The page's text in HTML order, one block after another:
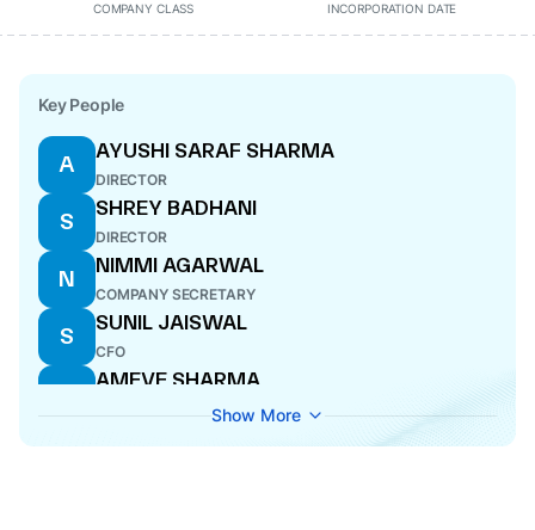
COMPANY CLASS INCORPORATION DATE
Key People
A
AYUSHI SARAF SHARMA
DIRECTOR
S
SHREY BADHANI
DIRECTOR
N
NIMMI AGARWAL
COMPANY SECRETARY
S
SUNIL JAISWAL
CFO
A
AMEVE SHARMA
S
Show More